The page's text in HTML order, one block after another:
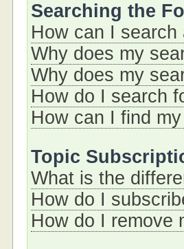
Searching the
How can I
Why does my
Why does my
How do I search
How can I find
Topic
What is the
How do I
How do I remove